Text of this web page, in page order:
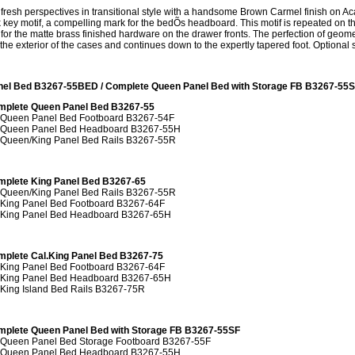
perspectives in transitional style with a handsome Brown Carmel finish on
key motif, a compelling mark for the bedÕs headboard. This motif is repeated on
the matte brass finished hardware on the drawer fronts. The perfection of
exterior of the cases and continues down to the expertly tapered foot.
Bed B3267-55BED / Complete Queen Panel Bed with Storage FB B3267-
Queen Panel Bed B3267-55
Panel Bed Footboard B3267-54F
Panel Bed Headboard B3267-55H
King Panel Bed Rails B3267-55R
King Panel Bed B3267-65
King Panel Bed Rails B3267-55R
Panel Bed Footboard B3267-64F
Panel Bed Headboard B3267-65H
Cal.King Panel Bed B3267-75
Panel Bed Footboard B3267-64F
Panel Bed Headboard B3267-65H
Island Bed Rails B3267-75R
Queen Panel Bed with Storage FB B3267-55SF
Panel Bed Storage Footboard B3267-55F
Panel Bed Headboard B3267-55H